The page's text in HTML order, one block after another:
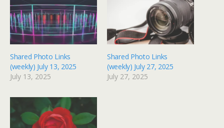
Shared Photo Links
(weekly) July 13, 2025
July 13, 2025
Shared Photo Links
(weekly) July 27, 2025
July 27, 2025